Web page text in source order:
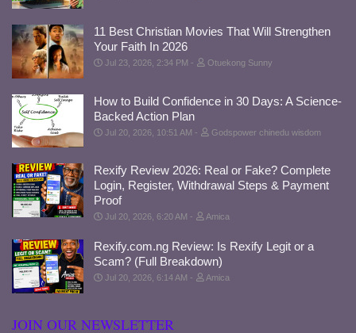
11 Best Christian Movies That Will Strengthen
Your Faith In 2026
Jul 23, 2026, 2:34 PM Otuekong Sunny
How to Build Confidence in 30 Days: A Science-
Backed Action Plan
Jul 20, 2026, 10:51 AM Godspower chinedu wisdom
Rexify Review 2026: Real or Fake? Complete
Login, Register, Withdrawal Steps & Payment
Proof
Jul 20, 2026, 6:20 AM Amica
Rexify.com.ng Review: Is Rexify Legit or a
Scam? (Full Breakdown)
Jul 20, 2026, 6:14 AM Amica
JOIN OUR NEWSLETTER